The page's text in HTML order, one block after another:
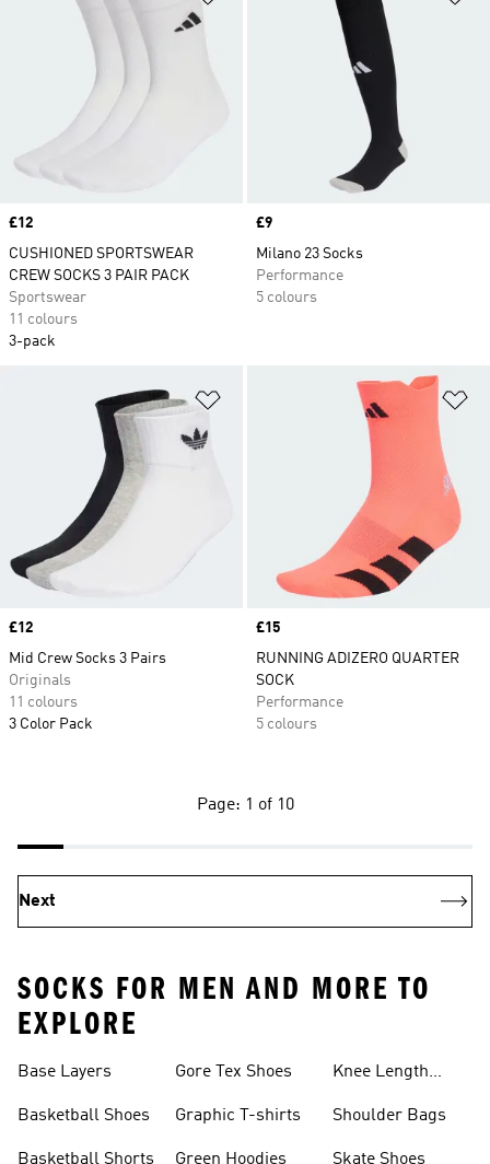
Price
£12
CUSHIONED SPORTSWEAR
CREW SOCKS 3 PAIR PACK
Sportswear
11 colours
3-pack
Price
£9
Milano 23 Socks
Performance
5 colours
Price
£12
Mid Crew Socks 3 Pairs
Originals
11 colours
3 Color Pack
Price
£15
RUNNING ADIZERO QUARTER
SOCK
Performance
5 colours
Page: 1 of 10
Next
SOCKS FOR MEN AND MORE TO
EXPLORE
Base Layers
Basketball Shoes
Basketball Shorts
Gore Tex Shoes
Graphic T-shirts
Green Hoodies
Knee Length
Shoulder Bags
Skate Shoes